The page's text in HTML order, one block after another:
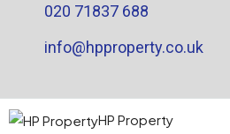
HP Property
020 71837 688
info@hpproperty.co.uk